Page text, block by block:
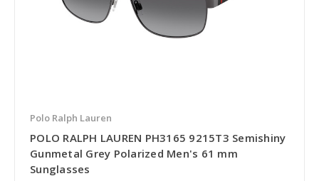
Polo Ralph Lauren
POLO RALPH LAUREN PH3165 9215T3 Semishiny
Gunmetal Grey Polarized Men's 61 mm
Sunglasses